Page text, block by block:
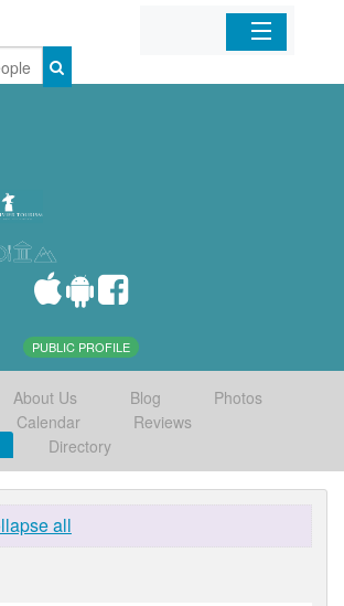
Home
PUBLIC PROFILE
About Us Blog
Photos
Calendar
Reviews
Directory
all